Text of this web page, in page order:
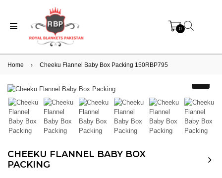
0
Home › Cheeku Flannel Baby Box Packing 150RBP795
CHEEKU FLANNEL BABY BOX
PACKING